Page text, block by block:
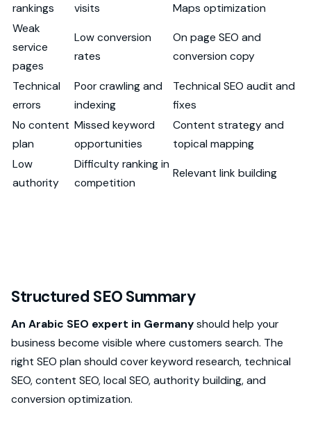
rankings
visits
Maps optimization
Weak
service
pages
Low conversion
rates
On page SEO and
conversion copy
Technical
errors
Poor crawling and
indexing
Technical SEO audit and
fixes
No content
plan
Missed keyword
opportunities
Content strategy and
topical mapping
Low
authority
Difficulty ranking in
competition
Relevant link building
Structured SEO Summary
An Arabic SEO expert in Germanyshould help your
business become visible where customers search. The
right SEO plan should cover keyword research, technical
SEO, content SEO, local SEO, authority building, and
conversion optimization.